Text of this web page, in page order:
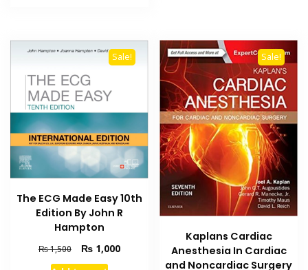
Sale!
The ECG Made Easy 10th
Edition By John R
Hampton
₨1,500
Original
price
₨1,000Current
Sale!
Kaplans Cardiac
Anesthesia In Cardiac
and Noncardiac Surgery